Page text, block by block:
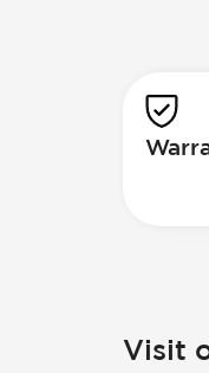
Visit